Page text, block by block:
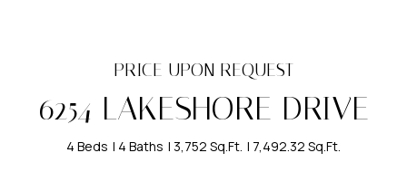
PRICE UPON REQUEST
6254 LAKESHORE DRIVE
4 Beds 4 Baths 3,752 Sq.Ft. 7,492.32 Sq.Ft.